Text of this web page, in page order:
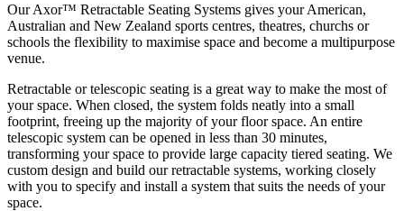
Our Axor™ Retractable Seating Systems gives your American,
Australian and New Zealand sports centres, theatres, churchs or
schools the flexibility to maximise space and become a multipurpose
venue.
Retractable or telescopic seating is a great way to make the most of
your space. When closed, the system folds neatly into a small
footprint, freeing up the majority of your floor space. An entire
telescopic system can be opened in less than 30 minutes,
transforming your space to provide large capacity tiered seating. We
custom design and build our retractable systems, working closely
with you to specify and install a system that suits the needs of your
space.